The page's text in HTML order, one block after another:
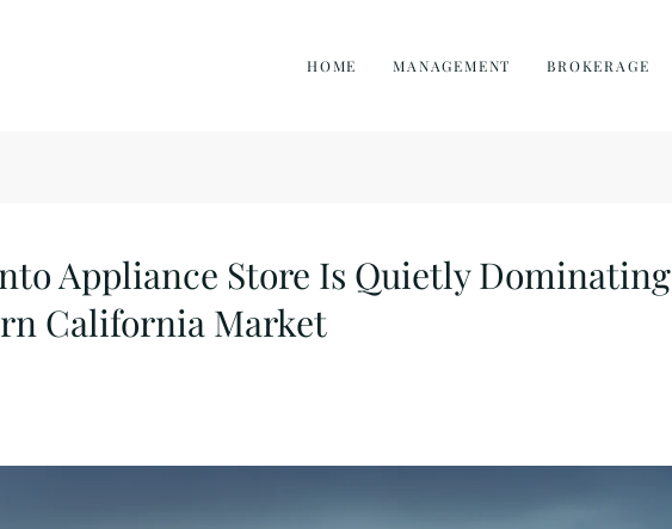
HOME MANAGEMENT BROKERAGE
Appliance Store Is Quietly Dominating
California Market